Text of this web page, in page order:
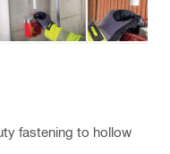
fastening to hollow